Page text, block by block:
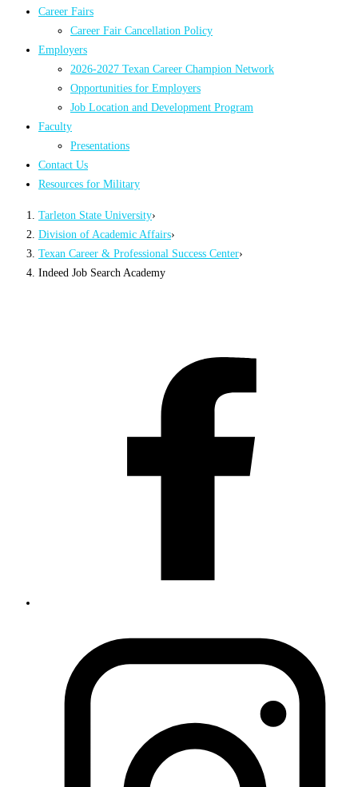
Career Fairs
Career Fair Cancellation Policy
Employers
2026-2027 Texan Career Champion Network
Opportunities for Employers
Job Location and Development Program
Faculty
Presentations
Contact Us
Resources for Military
Tarleton State University›
Division of Academic Affairs›
Texan Career & Professional Success Center›
Indeed Job Search Academy